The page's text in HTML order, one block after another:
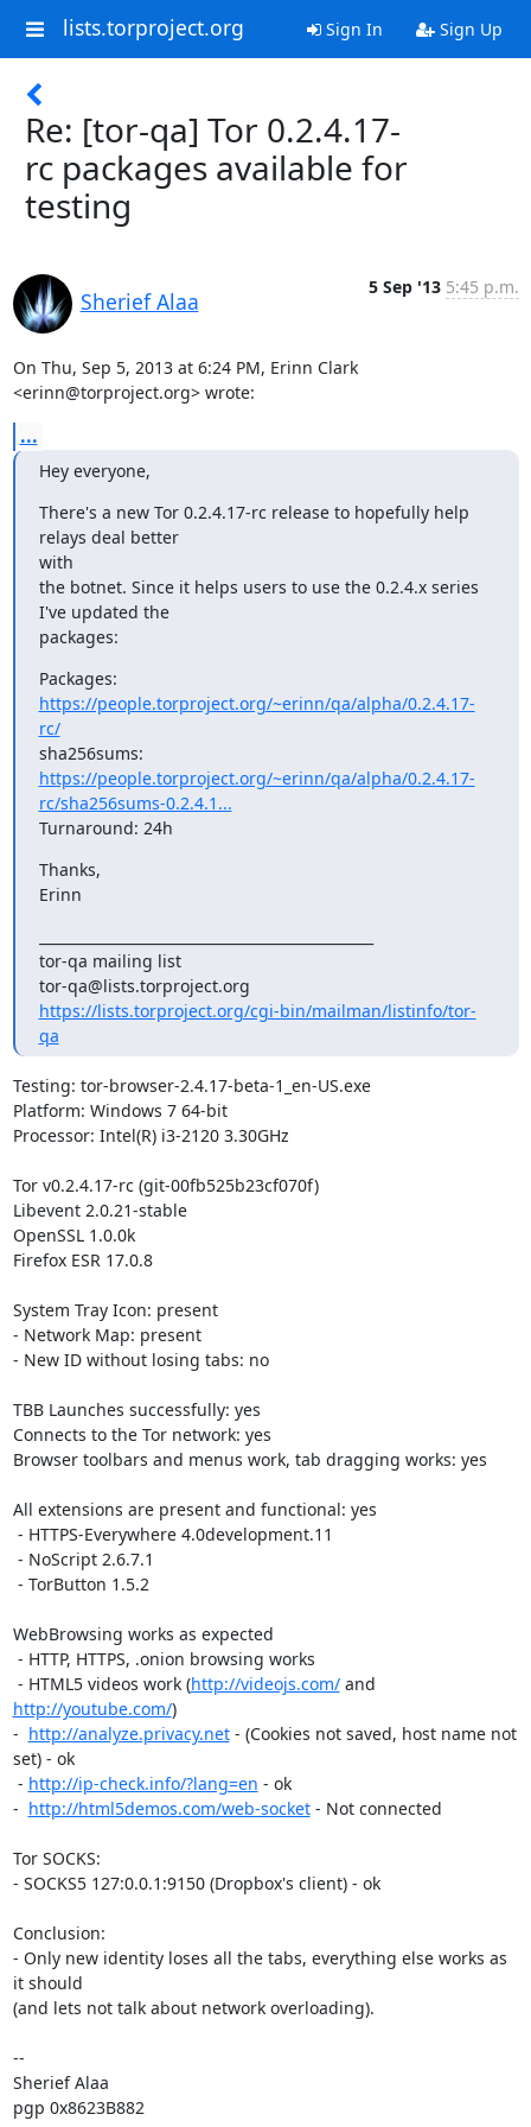
lists.torproject.org Sign In Sign Up
Re: [tor-qa] Tor 0.2.4.17-
rc packages available for
testing
Sherief Alaa
5 Sep '13 5:45 p.m.
On Thu, Sep 5, 2013 at 6:24 PM, Erinn Clark
<erinn@torproject.org> wrote:
...
Hey everyone,
There's a new Tor 0.2.4.17-rc release to hopefully help
relays deal better
with
the botnet. Since it helps users to use the 0.2.4.x series
I've updated the
packages:
https://people.torproject.org/~erinn/qa/alpha/0.2.4.17-
rc/
https://people.torproject.org/~erinn/qa/alpha/0.2.4.17-
rc/sha256sums-0.2.4.1...
Turnaround: 24h
Thanks,
Erinn
tor-qa mailing list
https://lists.torproject.org/cgi-bin/mailman/listinfo/tor-
qa
Testing: tor-browser-2.4.17-beta-1_en-US.exe
Platform: Windows 7 64-bit
Processor: Intel(R) i3-2120 3.30GHz
Tor v0.2.4.17-rc (git-00fb525b23cf070f)
Libevent 2.0.21-stable
OpenSSL 1.0.0k
Firefox ESR 17.0.8
System Tray Icon: present
- Network Map: present
- New ID without losing tabs: no
TBB Launches successfully: yes
Connects to the Tor network: yes
Browser toolbars and menus work, tab dragging works: yes
All extensions are present and functional: yes
WebBrowsing works as expected
- HTML5 videos work (http://videojs.com/
http://youtube.com/)
- http://analyze.privacy.net - (Cookies not saved, host name not
set) - ok
- http://ip-check.info/?lang=en - ok
- http://html5demos.com/web-socket - Not connected
Tor SOCKS:
- SOCKS5 127:0.0.1:9150 (Dropbox's client) - ok
Conclusion:
- Only new identity loses all the tabs, everything else works as
it should
(and lets not talk about network overloading).
--
Sherief Alaa
pgp 0x8623B882